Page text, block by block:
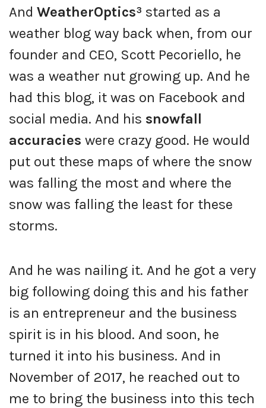
And WeatherOptics³ started as a
weather blog way back when, from our
founder and CEO, Scott Pecoriello, he
was a weather nut growing up. And he
had this blog, it was on Facebook and
social media. And his snowfall
accuracies were crazy good. He would
put out these maps of where the snow
was falling the most and where the
snow was falling the least for these
storms.
And he was nailing it. And he got a very
big following doing this and his father
is an entrepreneur and the business
spirit is in his blood. And soon, he
turned it into his business. And in
November of 2017, he reached out to
me to bring the business into this tech